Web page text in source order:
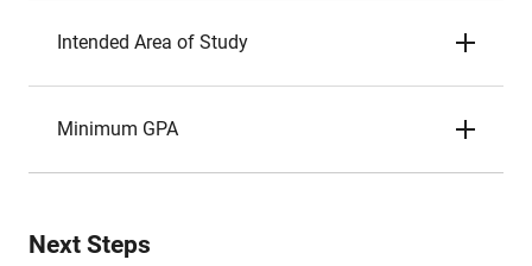
Intended Area of Study
Minimum GPA
Next Steps